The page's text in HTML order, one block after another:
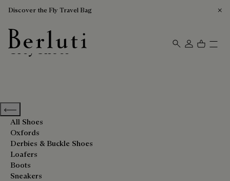
Discover the Fly Travel Bag
Berluti homepage
Grey Shoes
Previous categories
All Shoes
Oxfords
Derbies & Buckle Shoes
Loafers
Boots
Sneakers